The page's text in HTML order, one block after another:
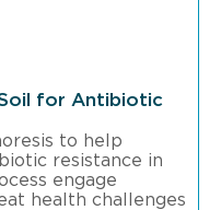
for Antibiotic
to help
resistance in
engage
health challenges